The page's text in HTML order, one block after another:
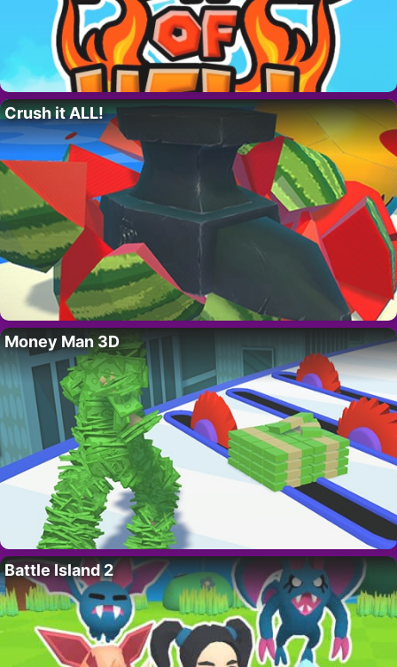
Crush it ALL!
Money Man 3D
Battle Island 2